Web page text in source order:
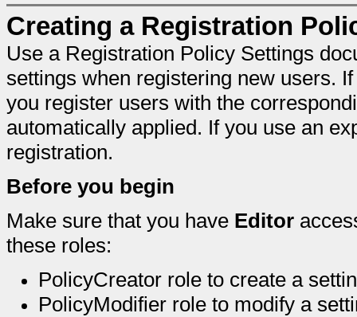
Creating a Registration
Use a Registration Policy Settings
settings when registering new users.
you register users with the
automatically applied. If you use an
registration.
Before you begin
Make sure that you have Editor
these roles:
PolicyCreator role to create a
PolicyModifier role to modify a